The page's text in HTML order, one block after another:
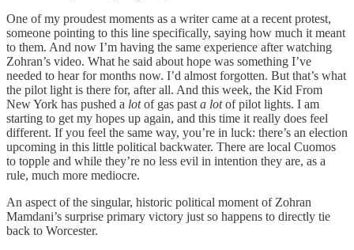
One of my proudest moments as a writer came at a recent protest,
someone pointing to this line specifically, saying how much it meant
to them. And now I’m having the same experience after watching
Zohran’s video. What he said about hope was something I’ve
needed to hear for months now. I’d almost forgotten. But that’s what
the pilot light is there for, after all. And this week, the Kid From
New York has pushed a lotof gas past a lotof pilot lights. I am
starting to get my hopes up again, and this time it really does feel
different. If you feel the same way, you’re in luck: there’s an election
upcoming in this little political backwater. There are local Cuomos
to topple and while they’re no less evil in intention they are, as a
rule, much more mediocre.
An aspect of the singular, historic political moment of Zohran
Mamdani’s surprise primary victory just so happens to directly tie
back to Worcester.